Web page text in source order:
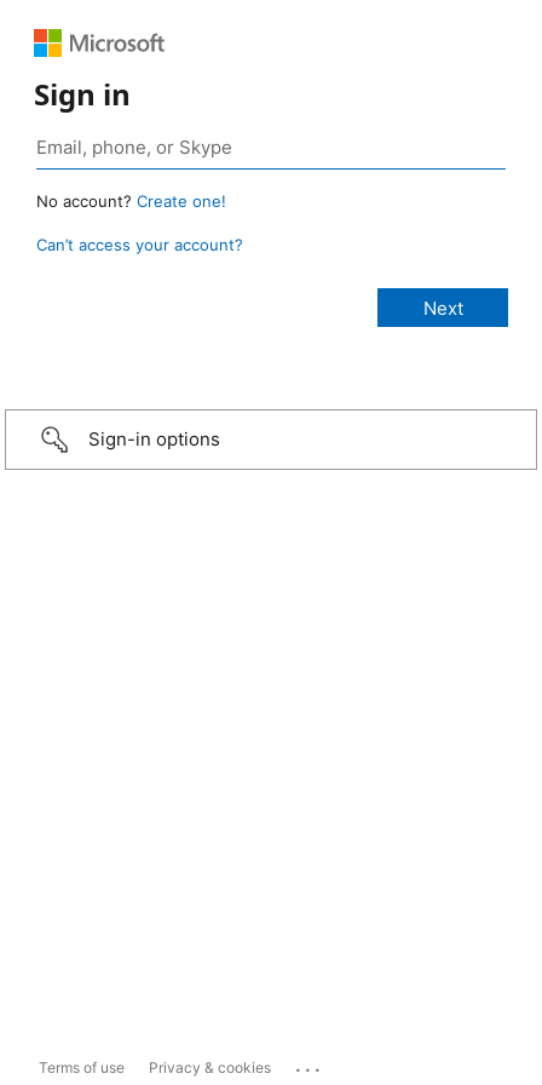
Sign in
No account? Create one!
Can’t access your account?
Sign-in options
Terms of use Privacy & cookies ...